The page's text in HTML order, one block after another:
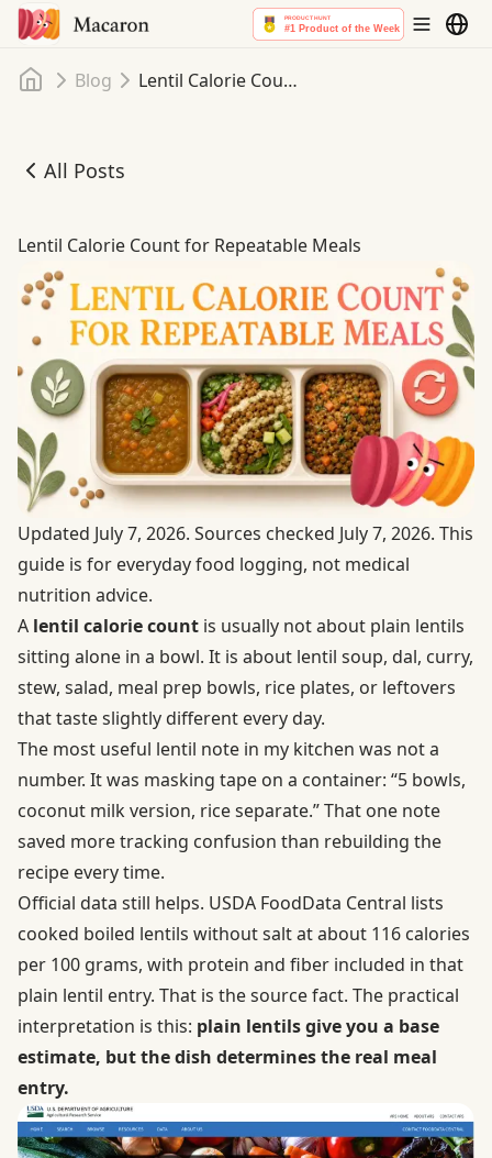
Home
Blog Lentil Calorie Count for Repeatable Meals
All Posts
Lentil Calorie Count for Repeatable Meals
Lentil Calorie Count for Repeatable Meals
Updated July 7, 2026. Sources checked July 7, 2026. This
guide is for everyday food logging, not medical
nutrition advice.
A lentil calorie count is usually not about plain lentils
sitting alone in a bowl. It is about lentil soup, dal, curry,
stew, salad, meal prep bowls, rice plates, or leftovers
that taste slightly different every day.
The most useful lentil note in my kitchen was not a
number. It was masking tape on a container: “5 bowls,
coconut milk version, rice separate.” That one note
saved more tracking confusion than rebuilding the
recipe every time.
Official data still helps. USDA FoodData Central lists
cooked boiled lentils without salt at about 116 calories
per 100 grams, with protein and fiber included in that
plain lentil entry. That is the source fact. The practical
interpretation is this: plain lentils give you a base
estimate, but the dish determines the real meal
entry.